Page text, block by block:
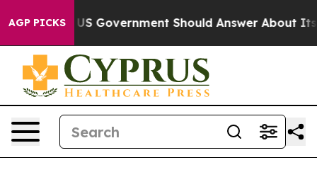
AGP PICKS
the US Government Should Answer About Its